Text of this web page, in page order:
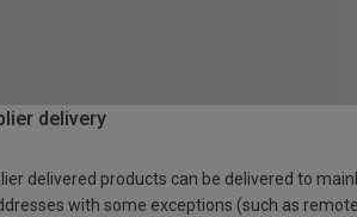
delivery
delivered products can be delivered to
with some exceptions (such as remote